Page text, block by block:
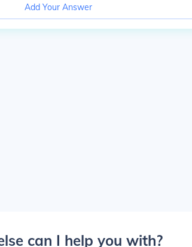
Add Your Answer
can I help you with?